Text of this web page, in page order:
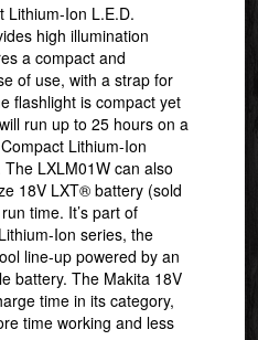
Lithium-Ion L.E.D.
high illumination
a compact and
of use, with a strap for
flashlight is compact yet
run up to 25 hours on a
Lithium-Ion
LXLM01W can also
18V LXT® battery (sold
time. It’s part of
Ion series, the
line-up powered by an
battery. The Makita 18V
time in its category,
time working and less